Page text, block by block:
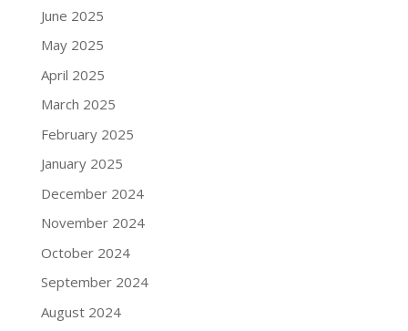
June 2025
May 2025
April 2025
March 2025
February 2025
January 2025
December 2024
November 2024
October 2024
September 2024
August 2024